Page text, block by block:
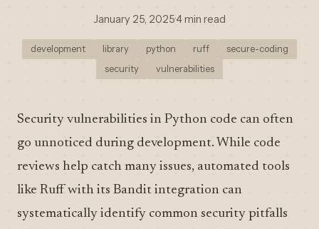
January 25, 2025·4 min read
development library python ruff
secure-coding
security
vulnerabilities
Security vulnerabilities in Python code can often
go unnoticed during development. While code
reviews help catch many issues, automated tools
like Ruff with its Bandit integration can
systematically identify common security pitfalls